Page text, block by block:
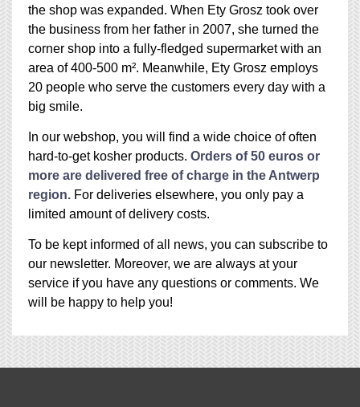
the shop was expanded. When Ety Grosz took over
the business from her father in 2007, she turned the
corner shop into a fully-fledged supermarket with an
area of 400-500 m². Meanwhile, Ety Grosz employs
20 people who serve the customers every day with a
big smile.
In our webshop, you will find a wide choice of often
hard-to-get kosher products. Orders of 50 euros or
more are delivered free of charge in the Antwerp
region. For deliveries elsewhere, you only pay a
limited amount of delivery costs.
To be kept informed of all news, you can subscribe to
our newsletter. Moreover, we are always at your
service if you have any questions or comments. We
will be happy to help you!